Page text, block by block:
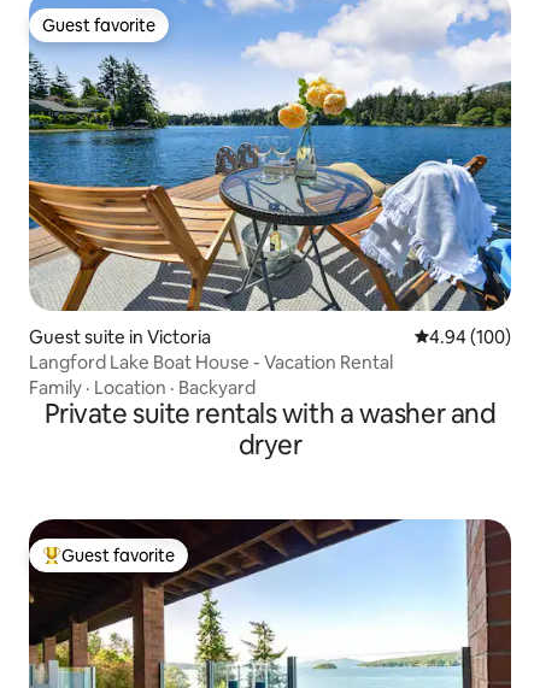
Guest favorite
Guest favorite
Guest suite in Victoria 4.94 out of 5
4.94 (100)
Langford Lake Boat House - Vacation Rental
Family · Location · Backyard
Private suite rentals with a washer and
dryer
Top guest favorite
Guest favorite